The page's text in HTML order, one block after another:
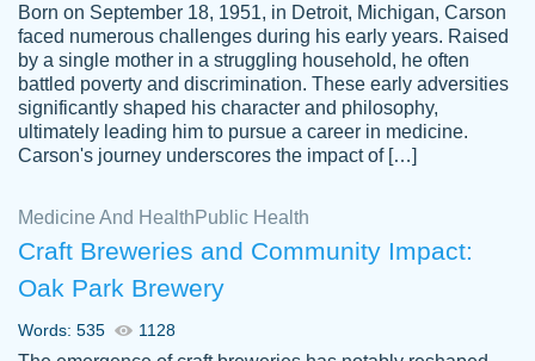
Jordan
A.
Friendly writers who go above and beyond
for their clients. It's a great service to use
specially if your in a jam.
Feb 15th, 2022
Born on September 18, 1951, in Detroit, Michigan, Carson
faced numerous challenges during his early years. Raised
by a single mother in a struggling household, he often
battled poverty and discrimination. These early adversities
significantly shaped his character and philosophy,
ultimately leading him to pursue a career in medicine.
Carson's journey underscores the impact of […]
Medicine And Health Public Health
Craft Breweries and Community Impact:
Oak Park Brewery
Words: 535 1128